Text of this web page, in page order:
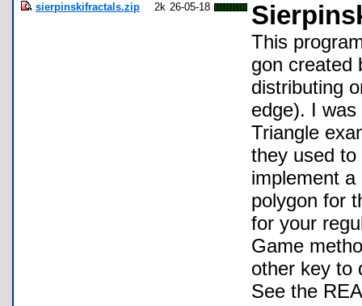
sierpinskifractals.zip 2k 26-05-18
This
gon created
distributing
edge). I
Triangle
they used to
implement
polygon for
for your
Game
other key to
See the